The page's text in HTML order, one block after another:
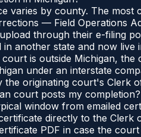
varies by county. The
— Field Operations
through their e-filing
another state and now live
is outside Michigan,
under an interstate
the originating court's Clerk
court posts my completion?
window from emailed
directly to the Clerk
PDF in case the